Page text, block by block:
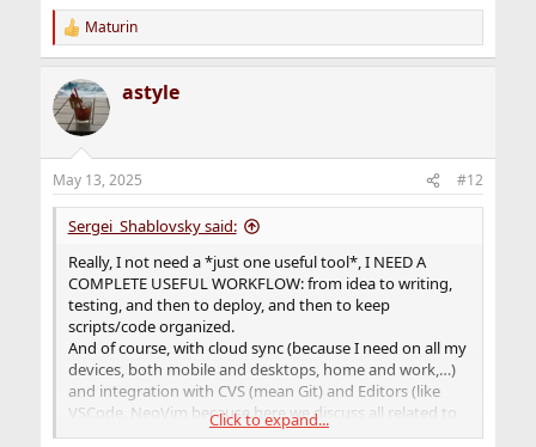
R
e
c
t
i
s
:
Maturin
astyle
May 13, 2025 #12
Sergei_Shablovsky said:
Really, I not need a *just one useful tool*, I NEED A
COMPLETE USEFUL WORKFLOW: from idea to writing,
testing, and then to deploy, and then to keep
scripts/code organized.
And of course, with cloud sync (because I need on all my
devices, both mobile and desktops, home and work,…)
and integration with CVS (mean Git) and Editors (like
VSCode, NeoVim because here we discuss all related to
FreeBSD).
Click to expand...